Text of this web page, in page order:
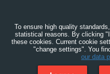
To ensure high quality
statistical reasons. By clicking
these cookies. Current cookie
"change settings". You
our data